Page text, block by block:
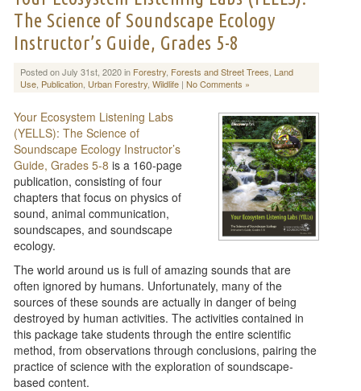
The Science of Soundscape Ecology
Instructor’s Guide, Grades 5-8
Posted on July 31st, 2020 in Forestry, Forests and Street Trees Land
Use, Publication, Urban Forestry, Wildlife| No Comments »
Your Ecosystem Listening Labs
(YELLS): The Science of
Soundscape Ecology Instructor’s
Guide, Grades 5-8 is a 160-page
publication, consisting of four
chapters that focus on physics of
sound, animal communication,
soundscapes, and soundscape
ecology.
The world around us is full of amazing sounds that are
often ignored by humans. Unfortunately, many of the
sources of these sounds are actually in danger of being
destroyed by human activities. The activities contained in
this package take students through the entire scientific
method, from observations through conclusions, pairing the
practice of science with the exploration of soundscape-
based content.